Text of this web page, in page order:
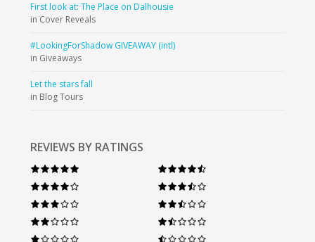
First look at: The Place on Dalhousie
in Cover Reveals
#LookingForShadow GIVEAWAY (intl)
in Giveaways
Let the stars fall
in Blog Tours
REVIEWS BY RATINGS